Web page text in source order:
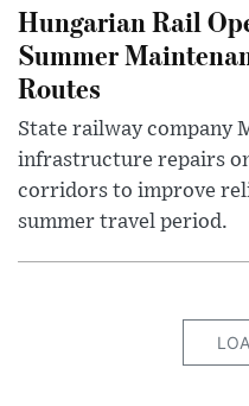
Hungarian Rail
Summer
Routes
State railway company
infrastructure repairs
corridors to improve
summer travel period.